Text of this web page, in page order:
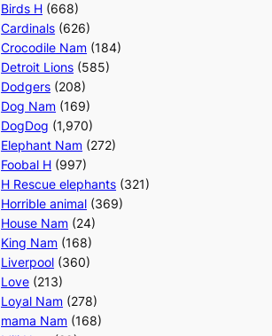
Birds H (668)
Cardinals (626)
Crocodile Nam (184)
Detroit Lions (585)
Dodgers (208)
Dog Nam (169)
DogDog (1,970)
Elephant Nam (272)
Foobal H (997)
H Rescue elephants (321)
Horrible animal (369)
House Nam (24)
King Nam (168)
Liverpool (360)
Love (213)
Loyal Nam (278)
mama Nam (168)